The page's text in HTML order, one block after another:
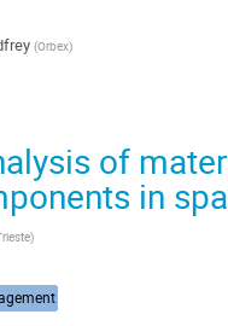
(Orbex)
of
in
)